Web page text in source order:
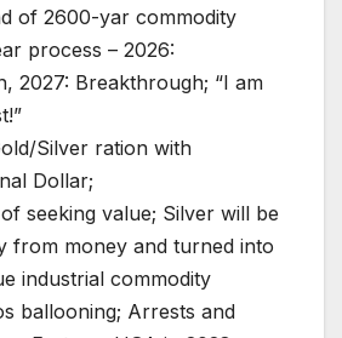
of 2600-yar commodity
process – 2026:
2027: Breakthrough; “I am
Silver ration with
Dollar;
of seeking value; Silver will be
from money and turned into
industrial commodity
ballooning; Arrests and